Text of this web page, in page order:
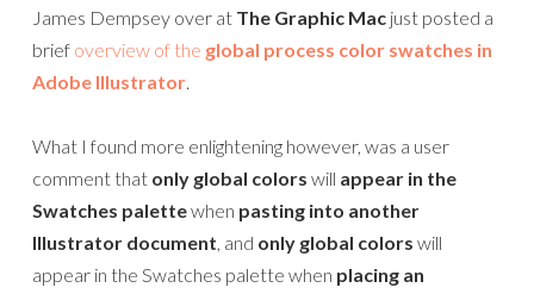
James Dempsey over at The Graphic Mac just posted a
brief overview of the global process color swatches in
Adobe Illustrator.
What I found more enlightening however, was a user
comment that only global colors will appear in the
Swatches palettewhen pasting into another
Illustrator document, and only global colors will
appear in the Swatches palette when placing an